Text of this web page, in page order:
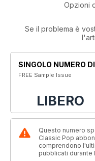
Opzioni
Se il problema è
SINGOLO NUMERO
FREE Sample Issue
LIBERO
Questo numero
Classic Pop
comprendono
pubblicati durante